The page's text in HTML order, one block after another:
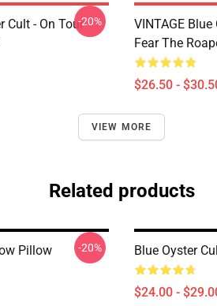
Cult - On Tour-20%
VINTAGE
Fear The
$26.50 -
VIEW MORE
Related products
Pillow -20% Blue Oyster
$24.00 -